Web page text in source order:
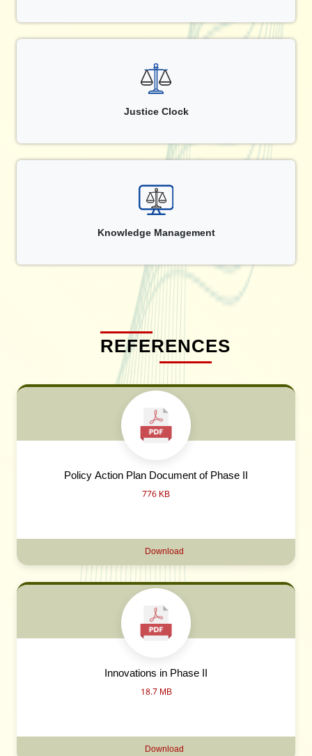
Justice Clock
Knowledge Management
REFERENCES
Policy Action Plan Document of Phase II
776 KB
Download
Innovations in Phase II
18.7 MB
Download